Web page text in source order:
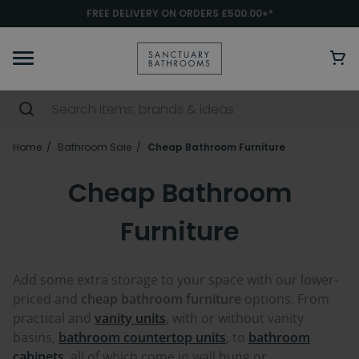
FREE DELIVERY ON ORDERS £500.00+*
Home Bathroom Sale Cheap Bathroom Furniture
Cheap Bathroom
Furniture
Add some extra storage to your space with our lower-
priced and cheap bathroom furniture options. From
practical and vanity units, with or without vanity
basins, bathroom countertop units, to bathroom